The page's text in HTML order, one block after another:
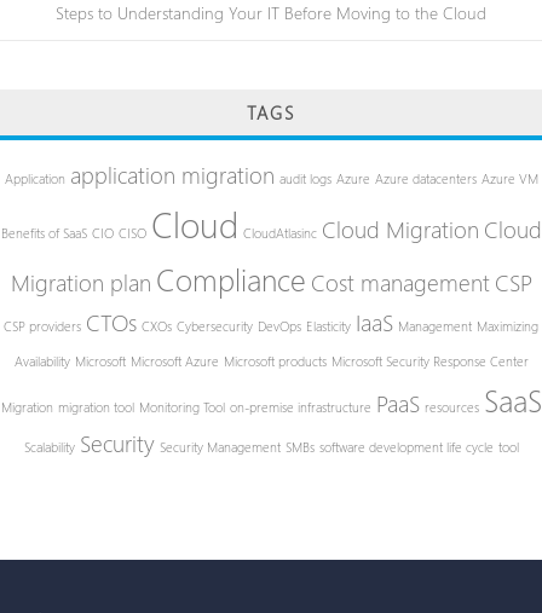
Steps to Understanding Your IT Before Moving to the Cloud
TAGS
Application application migration audit logs Azure Azure datacenters Azure VM
Benefits of SaaS CIO CISO Cloud CloudAtlasinc Cloud Migration Cloud
Migration plan Compliance Cost management CSP
CSP providers CTOs CXOs Cybersecurity DevOps Elasticity IaaS Management Maximizing
Availability Microsoft Microsoft Azure Microsoft products Microsoft Security Response Center
Migration migration tool Monitoring Tool on-premise infrastructure PaaS resources SaaS
Scalability Security Security Management SMBs software development life cycle tool